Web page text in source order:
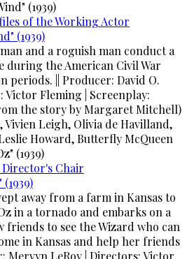
of the Working Actor
(1939)
and a roguish man conduct a
during the American Civil War
periods. || Producer: David O.
Victor Fleming | Screenplay:
the story by Margaret Mitchell)
Vivien Leigh, Olivia de Havilland,
Howard, Butterfly McQueen
Director's Chair
away from a farm in Kansas to
in a tornado and embarks on a
friends to see the Wizard who can
in Kansas and help her friends
Mervyn LeRoy | Directors: Victor